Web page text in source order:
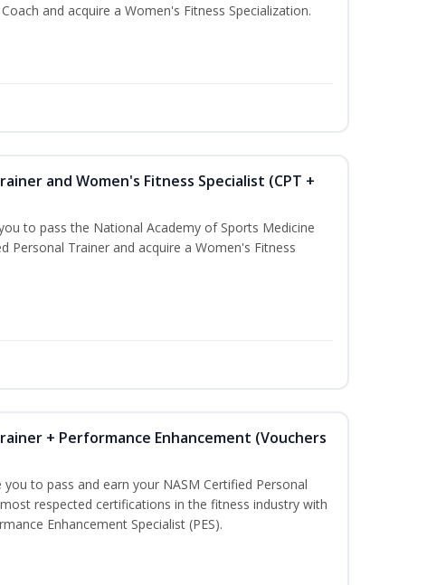
and acquire a Women's Fitness Specialization.
and Women's Fitness Specialist (CPT +
to pass the National Academy of Sports Medicine
Personal Trainer and acquire a Women's Fitness
+ Performance Enhancement (Vouchers
to pass and earn your NASM Certified Personal
respected certifications in the fitness industry with
Enhancement Specialist (PES).